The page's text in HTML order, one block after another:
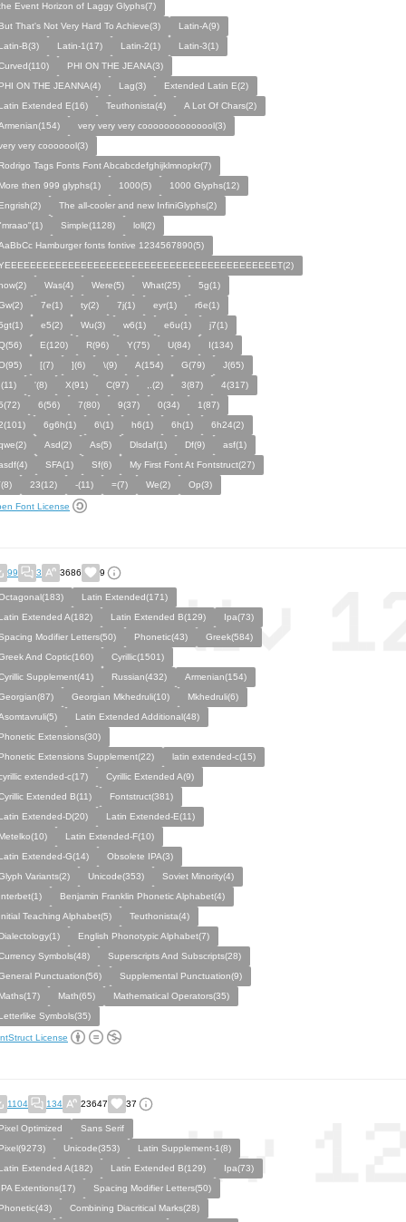
Event Horizon of Laggy Glyphs(7)
That's Not Very Hard To Achieve(3)
Latin-A(9)
B(3)
Latin-1(17) Latin-2(1)
Latin-3(1)
PHI ON THE JEANA(3)
ON THE JEANNA(4)
Lag(3)
Extended Latin E(2)
Extended E(16)
Teuthonista(4)
A Lot Of Chars(2)
very very very coooooooooooool(3)
very cooooool(3)
Tags Fonts Font Abcabcdefghijklmnopkr(7)
then 999 glyphs(1)
1000(5)
1000 Glyphs(12)
The all-cooler and new InfiniGlyphs(2)
Simple(1128)
loll(2)
Hamburger fonts fontive 1234567890(5)
Was(4) Were(5) What(25)
5g(1)
7e(1) ty(2) 7j(1) eyr(1)
r6e(1)
e5(2) Wu(3) w6(1) e6u(1)
j7(1)
E(120) R(96) Y(75) U(84)
I(134)
[(7) ](6) \(9) A(154) G(79)
J(65)
'(8) X(91) C(97) ,.(2) 3(87)
4(317)
6(56) 7(80) 9(37) 0(34)
1(87)
6g6h(1) 6\(1) h6(1) 6h(1)
6h24(2)
Asd(2) As(5) Dlsdaf(1) Df(9)
asf(1)
SFA(1) Sf(6)
My First Font At Fontstruct(27)
23(12) -(11) =(7) We(2) Op(3)
Font License
99 3 3686 9
Latin Extended(171)
Extended A(182)
Latin Extended B(129)
Ipa(73)
Modifier Letters(50)
Phonetic(43)
Greek(584)
And Coptic(160)
Cyrillic(1501)
Supplement(41)
Russian(432)
Armenian(154)
Georgian Mkhedruli(10)
Mkhedruli(6)
Latin Extended Additional(48)
Extensions(30)
Extensions Supplement(22)
latin extended-c(15)
extended-c(17)
Cyrillic Extended A(9)
Extended B(11)
Fontstruct(381)
Extended-D(20)
Latin Extended-E(11)
Latin Extended-F(10)
Extended-G(14)
Obsolete IPA(3)
Variants(2)
Unicode(353)
Soviet Minority(4)
Benjamin Franklin Phonetic Alphabet(4)
Teaching Alphabet(5)
Teuthonista(4)
English Phonotypic Alphabet(7)
Symbols(48)
Superscripts And Subscripts(28)
Punctuation(56)
Supplemental Punctuation(9)
Math(65)
Mathematical Operators(35)
Symbols(35)
License
1104 134 23647 37
Optimized
Sans Serif
Unicode(353)
Latin Supplement-1(8)
Extended A(182)
Latin Extended B(129)
Ipa(73)
Extentions(17)
Spacing Modifier Letters(50)
Combining Diacritical Marks(28)